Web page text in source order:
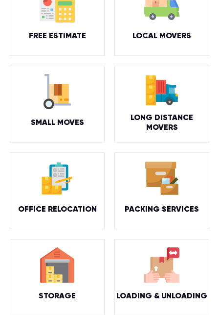
FREE ESTIMATE LOCAL MOVERS
SMALL MOVES
LONG DISTANCE
MOVERS
OFFICE RELOCATION PACKING SERVICES
STORAGE LOADING & UNLOADING